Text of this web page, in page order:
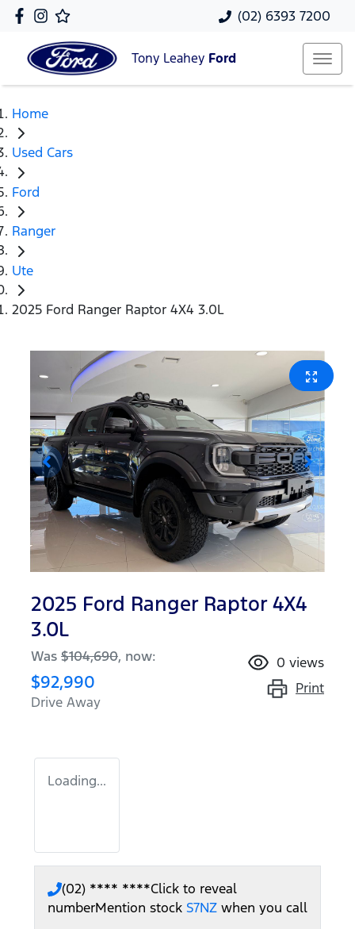
(02) 6393 7200
Tony Leahey Ford
Home
Used Cars
Ford
Ranger
Ute
2025 Ford Ranger Raptor 4X4 3.0L
2025 Ford Ranger Raptor 4X4
3.0L
Was $104,690, now:
$92,990
Drive Away
0 views
Print
Loading...
(02) **** ****Click to reveal
numberMention stock S7NZ when you call